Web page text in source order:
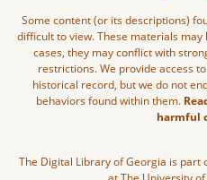
Some content (or its descriptions)
difficult to view. These materials
cases, they may conflict with
restrictions. We provide access
historical record, but we do not
behaviors found within them.
harmful
The Digital Library of Georgia is part